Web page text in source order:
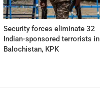
Security forces eliminate 32
Indian-sponsored terrorists in
Balochistan, KPK